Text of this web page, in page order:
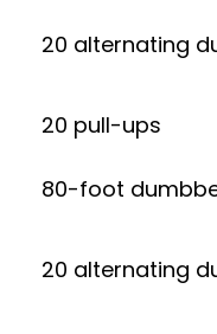
20 alternating
20 pull-ups
80-foot
20 alternating